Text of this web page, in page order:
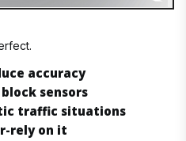
accuracy
sensors
traffic situations
rely on it